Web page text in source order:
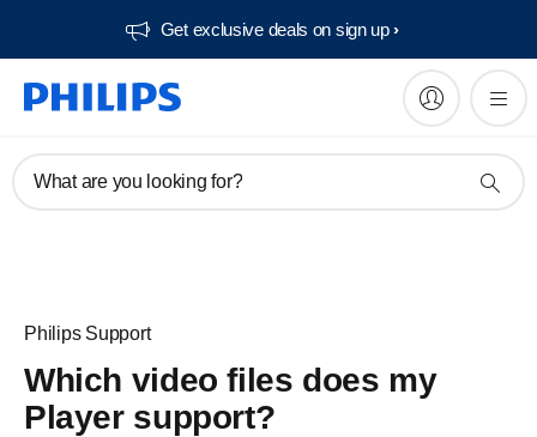
Get exclusive deals on sign up​
What are you looking for?
Philips Support
Which video files does my
Player support?